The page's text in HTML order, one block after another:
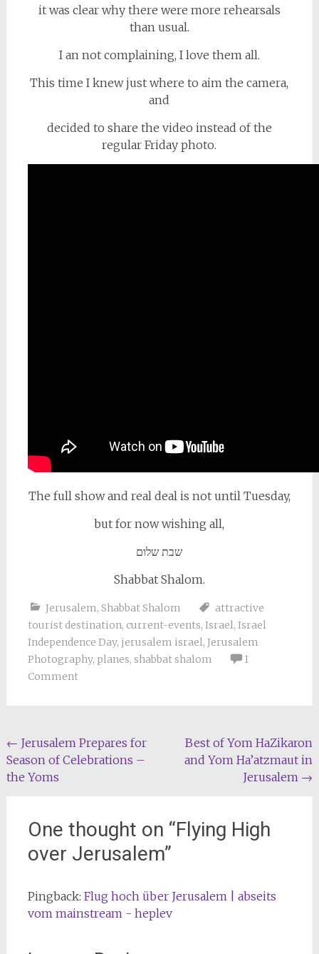
it was clear why there were more rehearsals
than usual.
I an not complaining, I love them all.
This time I knew just where to aim the camera,
and
decided to share the video instead of the
regular Friday photo.
The full show and real deal is not until Tuesday,
but for now wishing all,
שבת שלום
Shabbat Shalom.
Jerusalem, Shabbat Shalom
attractive
tourist destination, current-events, Israel, Israel
Independence Day, jerusalem israel, Jerusalem
Photography, planes, shabbat shalom
1
Comment
Post
navigation
← Jerusalem Prepares for
Season of Celebrations –
the Yoms
Best of Yom HaZikaron
and Yom Ha’atzmaut in
Jerusalem →
One thought on “Flying High
over Jerusalem”
Pingback: Flug hoch über Jerusalem | abseits
vom mainstream - heplev